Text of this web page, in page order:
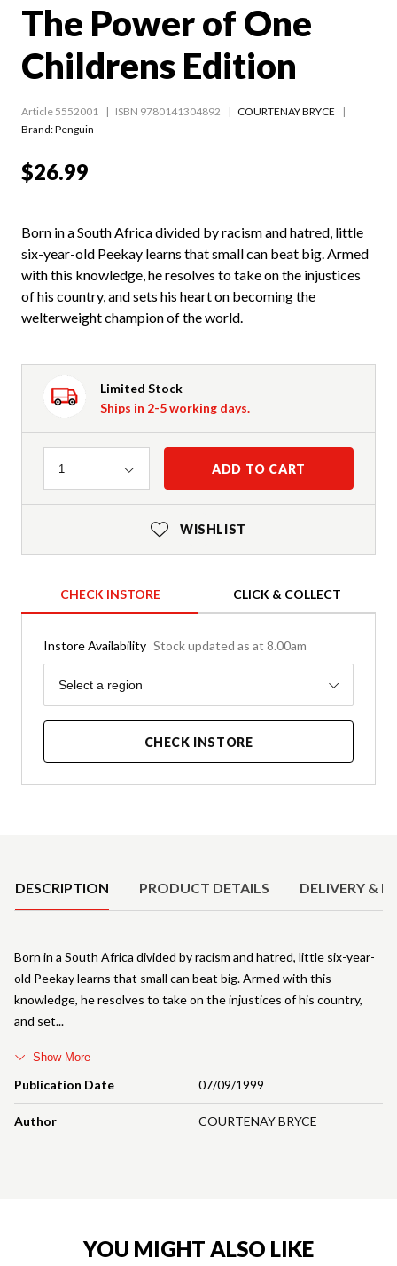
The Power of One
Childrens Edition
Article 5552001 ISBN 9780141304892
COURTENAY BRYCE
Brand: Penguin
$26.99
Born in a South Africa divided by racism and hatred, little
six-year-old Peekay learns that small can beat big. Armed
with this knowledge, he resolves to take on the injustices
of his country, and sets his heart on becoming the
welterweight champion of the world.
Limited Stock
Ships in 2-5 working days.
Quantity
1 ADD TO CART
WISHLIST
CHECK INSTORE CLICK & COLLECT
Instore Availability Stock updated as at 8.00am
Region
Select a region
CHECK INSTORE
DESCRIPTION PRODUCT DETAILS DELIVERY &
Publication Date 07/09/1999
Author COURTENAY BRYCE
Born in a South Africa divided by racism and hatred, little six-year-
old Peekay learns that small can beat big. Armed with this
knowledge, he resolves to take on the injustices of his country,
and set
Show More
YOU MIGHT ALSO LIKE